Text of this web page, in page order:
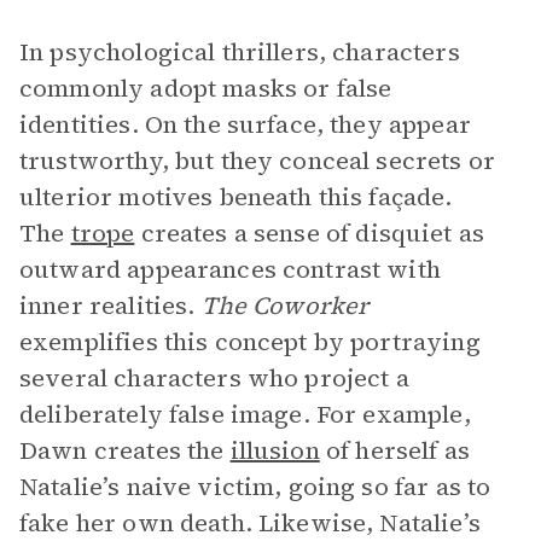
In psychological thrillers, characters
commonly adopt masks or false
identities. On the surface, they appear
trustworthy, but they conceal secrets or
ulterior motives beneath this façade.
The trope creates a sense of disquiet as
outward appearances contrast with
inner realities. The Coworker
exemplifies this concept by portraying
several characters who project a
deliberately false image. For example,
Dawn creates the illusionof herself as
Natalie’s naive victim, going so far as to
fake her own death. Likewise, Natalie’s